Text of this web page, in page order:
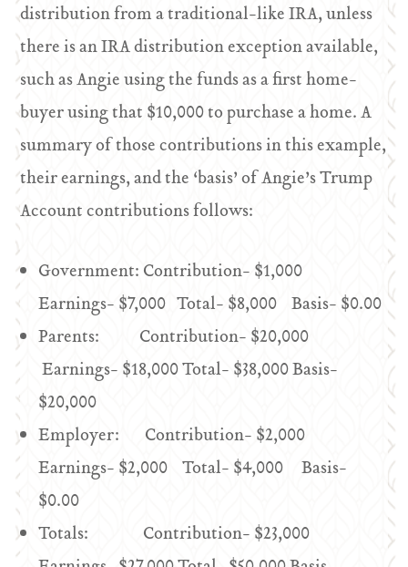
distribution from a traditional-like IRA, unless
there is an IRA distribution exception available,
such as Angie using the funds as a first home-
buyer using that $10,000 to purchase a home. A
summary of those contributions in this example,
their earnings, and the ‘basis’ of Angie’s Trump
Account contributions follows:
Government: Contribution- $1,000
Earnings- $7,000 Total- $8,000 Basis- $0.00
Parents: Contribution- $20,000
Earnings- $18,000 Total- $38,000 Basis-
$20,000
Employer: Contribution- $2,000
Earnings- $2,000 Total- $4,000 Basis-
$0.00
Totals: Contribution- $23,000